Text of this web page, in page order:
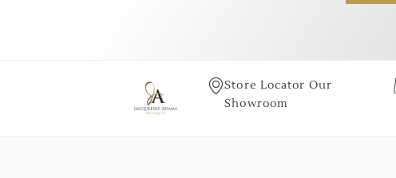
Store Locator Our
Showroom